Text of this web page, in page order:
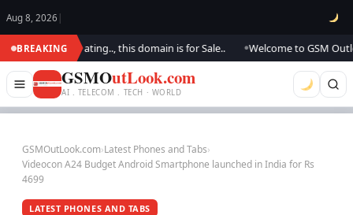
Aug 8, 2026 |
BREAKING
We are updating.., this domain is for Sale.. Welcome to GSM
GSMOutLook.com
AI . TELECOM . TECH · WORLD
GSMOutLook.com›Latest Phones and Tabs›
Videocon A24 Budget Android Smartphone launched in India for Rs
4699
LATEST PHONES AND TABS